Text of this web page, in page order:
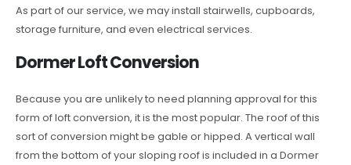
As part of our service, we may install stairwells, cupboards,
storage furniture, and even electrical services.
Dormer Loft Conversion
Because you are unlikely to need planning approval for this
form of loft conversion, it is the most popular. The roof of this
sort of conversion might be gable or hipped. A vertical wall
from the bottom of your sloping roof is included in a Dormer